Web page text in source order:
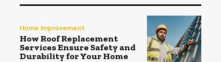
Home Improvement
How Roof Replacement
Services Ensure Safety and
Durability for Your Home